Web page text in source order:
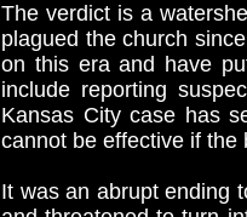
The verdict is a
plagued the church
on this era and have
include reporting
Kansas City case has
cannot be effective if the
It was an abrupt ending